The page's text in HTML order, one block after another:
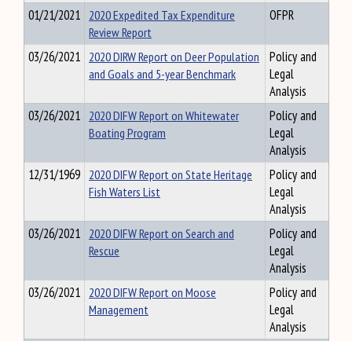
01/21/2021 2020 Expedited Tax Expenditure
Review Report
OFPR
03/26/2021 2020 DIRW Report on Deer Population
and Goals and 5-year Benchmark
Policy and
Legal
Analysis
03/26/2021 2020 DIFW Report on Whitewater
Boating Program
Policy and
Legal
Analysis
12/31/1969 2020 DIFW Report on State Heritage
Fish Waters List
Policy and
Legal
Analysis
03/26/2021 2020 DIFW Report on Search and
Rescue
Policy and
Legal
Analysis
03/26/2021 2020 DIFW Report on Moose
Management
Policy and
Legal
Analysis